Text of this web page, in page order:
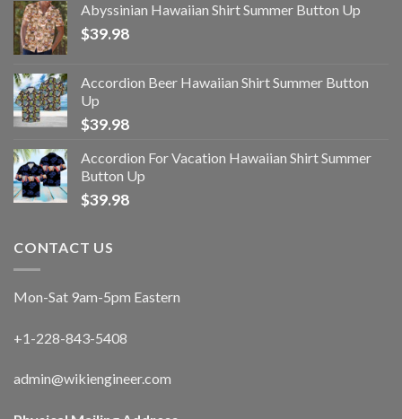
Abyssinian Hawaiian Shirt Summer Button Up
$39.98
Accordion Beer Hawaiian Shirt Summer Button
Up
$39.98
Accordion For Vacation Hawaiian Shirt Summer
Button Up
$39.98
CONTACT US
Mon-Sat 9am-5pm Eastern
+1-228-843-5408
admin@wikiengineer.com